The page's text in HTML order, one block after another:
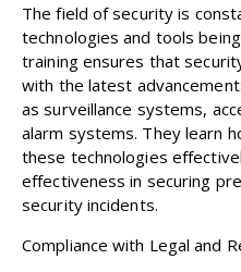
The field of security is
technologies and tools
training ensures that
with the latest
as surveillance systems,
alarm systems. They learn
these technologies
effectiveness in securing
security incidents.
Compliance with Legal and